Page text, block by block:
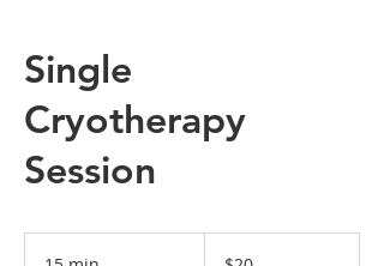
Single
Cryotherapy
Session